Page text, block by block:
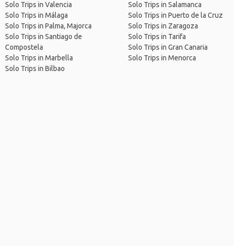
Solo Trips in Valencia
Solo Trips in Málaga
Solo Trips in Palma, Majorca
Solo Trips in Santiago de
Compostela
Solo Trips in Marbella
Solo Trips in Bilbao
Solo Trips in Salamanca
Solo Trips in Puerto de la Cruz
Solo Trips in Zaragoza
Solo Trips in Tarifa
Solo Trips in Gran Canaria
Solo Trips in Menorca